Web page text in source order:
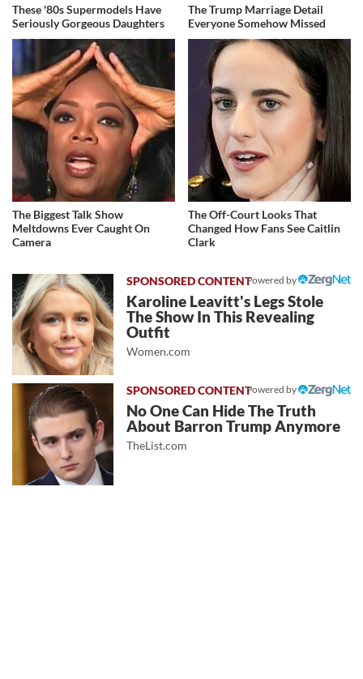
These '80s Supermodels Have
Seriously Gorgeous Daughters
The Trump Marriage Detail
Everyone Somehow Missed
The Biggest Talk Show
Meltdowns Ever Caught On
Camera
The Off-Court Looks That
Changed How Fans See Caitlin
Clark
Powered by
Karoline Leavitt's Legs Stole
The Show In This Revealing
Outfit
Women.com
Powered by
No One Can Hide The Truth
About Barron Trump Anymore
TheList.com